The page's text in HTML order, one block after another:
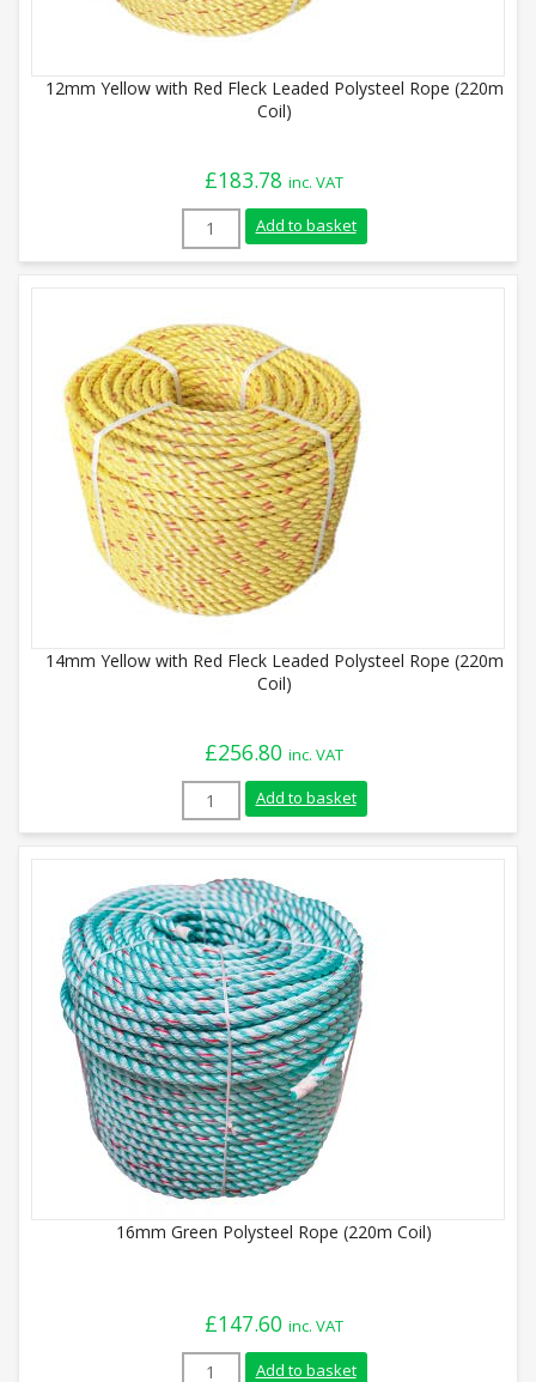
12mm Yellow with Red Fleck Leaded Polysteel Rope (220m
Coil)
£183.78 inc. VAT
12mm Yellow with Red Fleck Leaded
Add to basket
14mm Yellow with Red Fleck Leaded Polysteel Rope (220m
Coil)
£256.80 inc. VAT
14mm Yellow with Red Fleck Leaded
Add to basket
16mm Green Polysteel Rope (220m Coil)
£147.60 inc. VAT
16mm Green Polysteel Rope (220m Coil)
Add to basket